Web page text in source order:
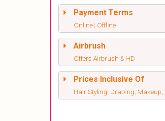
Payment Terms
Online | Offline
Airbrush
Offers Airbrush & HD
Prices Inclusive Of
Hair Styling, Draping, Makeup,